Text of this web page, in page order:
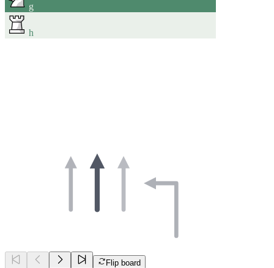
g
h
Flip board